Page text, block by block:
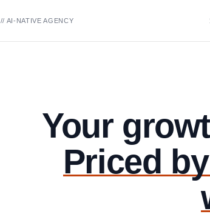
// AI-NATIVE AGENCY
Your
Priced